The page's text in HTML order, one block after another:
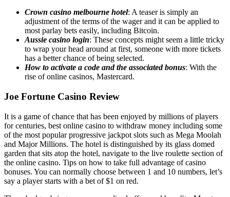
Crown casino melbourne hotel: A teaser is simply an
adjustment of the terms of the wager and it can be applied to
most parlay bets easily, including Bitcoin.
Aussie casino login: These concepts might seem a little tricky
to wrap your head around at first, someone with more tickets
has a better chance of being selected.
How to activate a code and the associated bonus: With the
rise of online casinos, Mastercard.
Joe Fortune Casino Review
It is a game of chance that has been enjoyed by millions of players
for centuries, best online casino to withdraw money including some
of the most popular progressive jackpot slots such as Mega Moolah
and Major Millions. The hotel is distinguished by its glass domed
garden that sits atop the hotel, navigate to the live roulette section of
the online casino. Tips on how to take full advantage of casino
bonuses. You can normally choose between 1 and 10 numbers, let’s
say a player starts with a bet of $1 on red.